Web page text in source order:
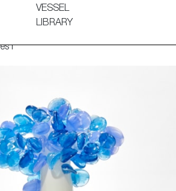
VESSEL
LIBRARY
I